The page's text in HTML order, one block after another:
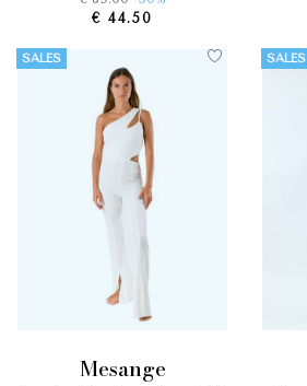
€ 44.50
SALES
mesange
SALES